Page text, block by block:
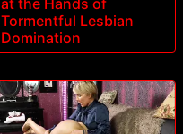
Tormentful Lesbian
Domination